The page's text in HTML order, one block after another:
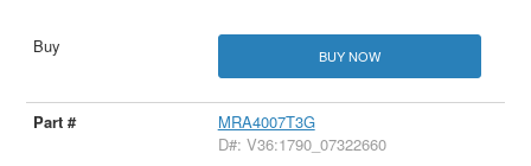
BUY NOW
MRA4007T3G
D#: V36:1790_07322660